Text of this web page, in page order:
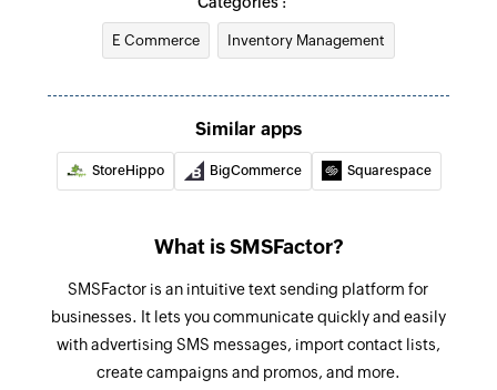
Fetch purcahse order
Sends an SMS to only one recipient
Adds a contact to an existing list
E Commerce Inventory Management
Similar apps
StoreHippo BigCommerce Squarespace
What is SMSFactor?
SMSFactor is an intuitive text sending platform for
businesses. It lets you communicate quickly and easily
with advertising SMS messages, import contact lists,
create campaigns and promos, and more.